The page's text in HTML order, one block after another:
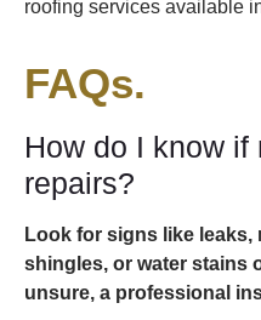
roofing services available
FAQs.
How do I know if
repairs?
Look for signs like leaks,
shingles, or water stains
unsure, a professional